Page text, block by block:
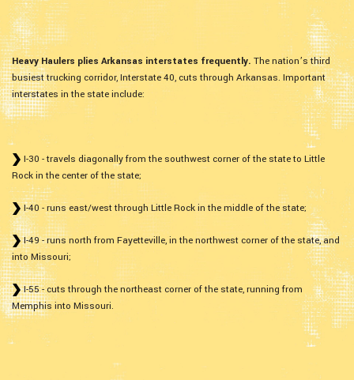
Heavy Haulers plies Arkansas interstates frequently. The nation’s third
busiest trucking corridor, Interstate 40, cuts through Arkansas. Important
interstates in the state include:
I-30 - travels diagonally from the southwest corner of the state to Little
Rock in the center of the state;
I-40 - runs east/west through Little Rock in the middle of the state;
I-49 - runs north from Fayetteville, in the northwest corner of the state, and
into Missouri;
I-55 - cuts through the northeast corner of the state, running from
Memphis into Missouri.